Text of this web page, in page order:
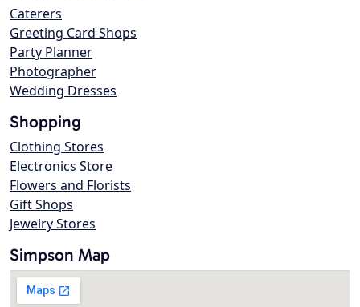
Caterers
Greeting Card Shops
Party Planner
Photographer
Wedding Dresses
Shopping
Clothing Stores
Electronics Store
Flowers and Florists
Gift Shops
Jewelry Stores
Simpson Map